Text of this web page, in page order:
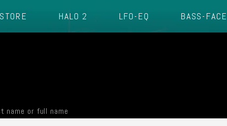
STORE HALO 2 LFO-EQ BASS-
name or full name